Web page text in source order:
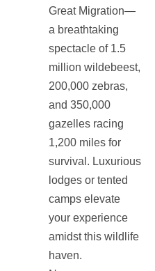
Great Migration—
a breathtaking
spectacle of 1.5
million wildebeest,
200,000 zebras,
and 350,000
gazelles racing
1,200 miles for
survival. Luxurious
lodges or tented
camps elevate
your experience
amidst this wildlife
haven.